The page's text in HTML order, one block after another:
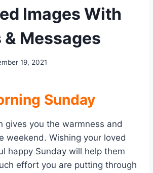
Images With
Messages
19, 2021
Sunday
gives you the warmness and
weekend. Wishing your loved
happy Sunday will help them
effort you are putting through